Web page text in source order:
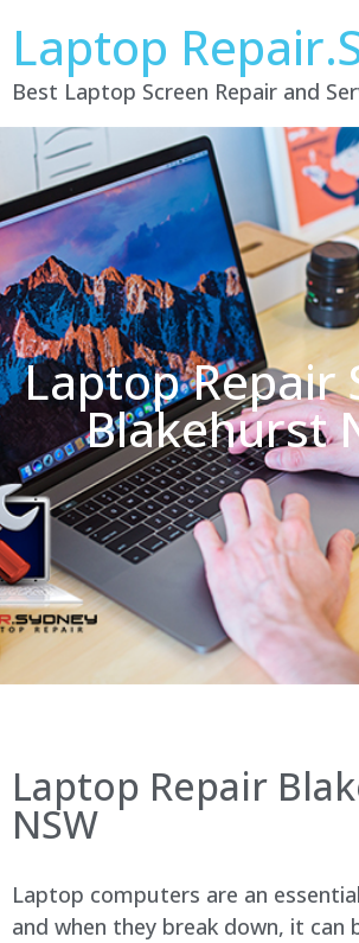
Laptop
Best Laptop Screen Repair and
Laptop Repair
Blakehurst
Laptop Repair
NSW
Laptop computers are an
and when they break down, it can